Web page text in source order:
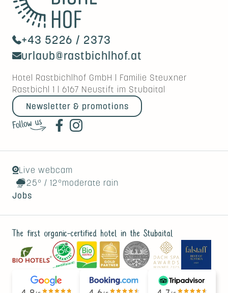
+43 5226 / 2373
urlaub@rastbichlhof.at
Hotel Rastbichlhof GmbH | Familie Steuxner
Rastbichl 1 |6167 Neustift im Stubaital
Newsletter & promotions
Live webcam
25° / 12°moderate rain
Jobs
The first organic-certified hotel in the Stubaital